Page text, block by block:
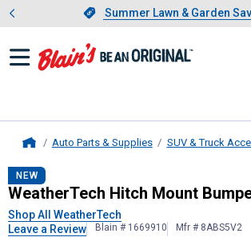
Slide 1 of 4.Summer Lawn
Summer Lawn & Garden
Showing
Auto Parts & Supplies SUV & Truck
WeatherTech Hitch
NEW
WeatherTech Hitch Mount
Shop All WeatherTech
Leave a Review
Blain # 1669910 Mfr # 8ABS5V2